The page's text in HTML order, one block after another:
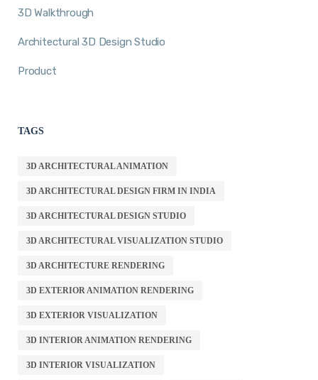
3D Walkthrough
Architectural 3D Design Studio
Product
TAGS
3D ARCHITECTURAL ANIMATION
3D ARCHITECTURAL DESIGN FIRM IN INDIA
3D ARCHITECTURAL DESIGN STUDIO
3D ARCHITECTURAL VISUALIZATION STUDIO
3D ARCHITECTURE RENDERING
3D EXTERIOR ANIMATION RENDERING
3D EXTERIOR VISUALIZATION
3D INTERIOR ANIMATION RENDERING
3D INTERIOR VISUALIZATION